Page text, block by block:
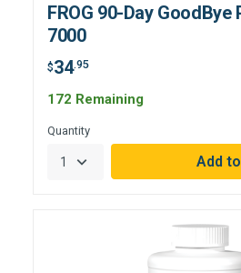
FROG 90-Day GoodBye
7000
$34.95
172 Remaining
Quantity